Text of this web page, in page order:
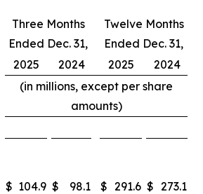
Three Months
Ended Dec. 31,
Twelve Months
Ended Dec. 31,
2025
2024 2025
2024
(in millions, except per share
amounts)
$ 104.9 $ 98.1 $ 291.6 $ 273.1